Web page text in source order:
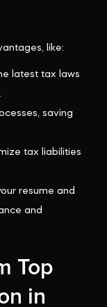
like:
latest tax laws
saving
tax liabilities
resume and
and
Top
in